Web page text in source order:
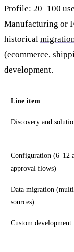
Profile: 20–100
Manufacturing or
historical
(ecommerce,
development.
Line item
Discovery and
Configuration (6–12
approval flows)
Data migration
sources)
Custom development